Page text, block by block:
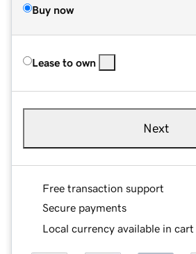
Buy now
Lease to own
Next
Free transaction support
Secure payments
Local currency available in